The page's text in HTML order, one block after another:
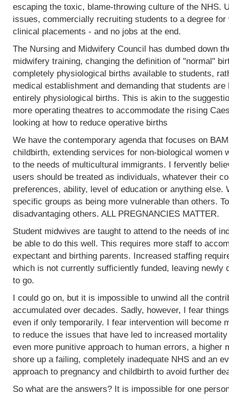
escaping the toxic, blame-throwing culture of the NHS.
issues, commercially recruiting students to a degree
clinical placements - and no jobs at the end.
The Nursing and Midwifery Council has dumbed down
midwifery training, changing the definition of "normal"
completely physiological births available to students,
medical establishment and demanding that students
entirely physiological births. This is akin to the
more operating theatres to accommodate the rising
looking at how to reduce operative births
We have the contemporary agenda that focuses on
childbirth, extending services for non-biological women
to the needs of multicultural immigrants. I fervently
users should be treated as individuals, whatever their
preferences, ability, level of education or anything else.
specific groups as being more vulnerable than others.
disadvantaging others. ALL PREGNANCIES MATTER.
Student midwives are taught to attend to the needs of
be able to do this well. This requires more staff to
expectant and birthing parents. Increased staffing
which is not currently sufficiently funded, leaving newly
to go.
I could go on, but it is impossible to unwind all the
accumulated over decades. Sadly, however, I fear
even if only temporarily. I fear intervention will become
to reduce the issues that have led to increased
even more punitive approach to human errors, a higher
shore up a failing, completely inadequate NHS and an
approach to pregnancy and childbirth to avoid further
So what are the answers? It is impossible for one